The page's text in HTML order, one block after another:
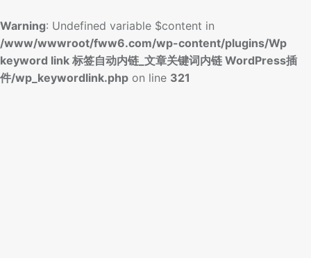
Warning: Undefined variable $content in
/www/wwwroot/fww6.com/wp-content/plugins/Wp
keyword link 标签自动内链_文章关键词内链 WordPress插
件/wp_keywordlink.php on line 321